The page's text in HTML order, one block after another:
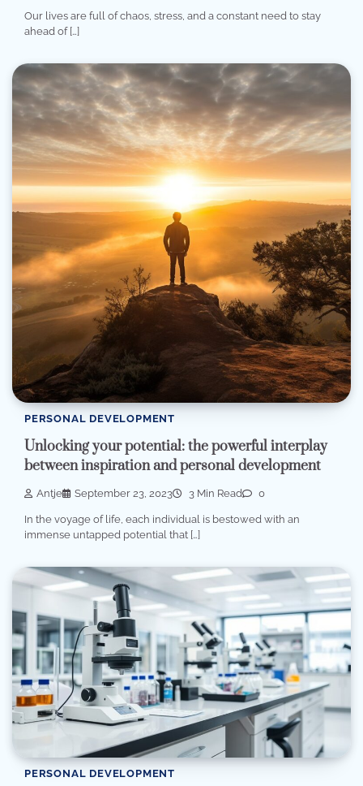
Our lives are full of chaos, stress, and a constant need to stay
ahead of […]
PERSONAL DEVELOPMENT
Unlocking your potential: the powerful interplay
between inspiration and personal development
Antje September 23, 2023 3 Min Read 0
In the voyage of life, each individual is bestowed with an
immense untapped potential that […]
PERSONAL DEVELOPMENT